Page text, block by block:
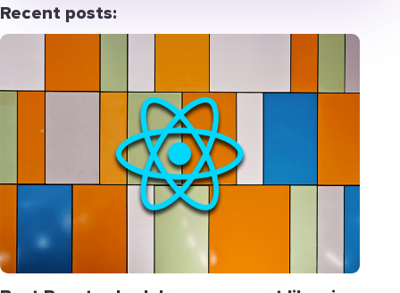
Recent posts: